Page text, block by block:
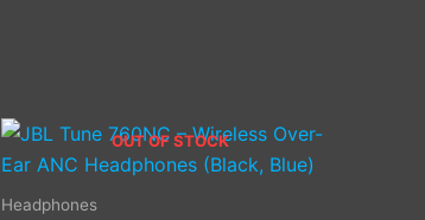
OUT OF STOCK
Headphones